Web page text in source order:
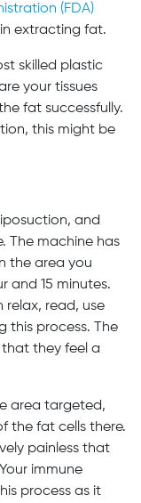
(FDA)
extracting fat.
skilled plastic
your tissues
fat successfully.
this might be
and
The machine has
the area you
and 15 minutes.
relax, read, use
this process. The
they feel a
area targeted,
the fat cells there.
painless that
immune
process as it